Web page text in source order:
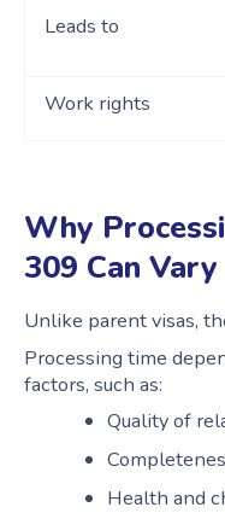
Leads to
Work rights
Why
309 Can Vary
Unlike parent visas,
Processing time
factors, such as:
Quality of
Health and